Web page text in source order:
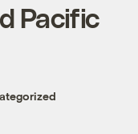
Pacific